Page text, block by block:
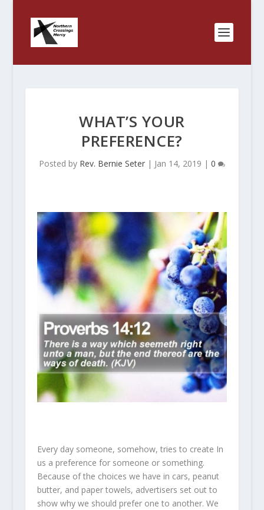
WHAT’S YOUR
PREFERENCE?
Posted by Rev. Bernie Seter| Jan 14, 2019 | 0
Every day someone, somehow, tries to create In
us a preference for someone or something.
Because of the choices we have in cars, peanut
butter, and paper towels, advertisers set out to
show why we should prefer one to another. We